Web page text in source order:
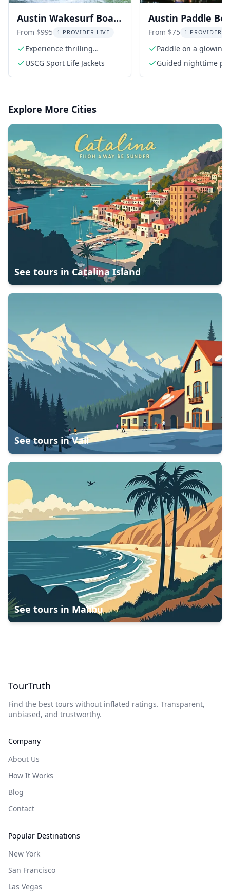
Austin Wakesurf Boat
Tour - BYOB Captained
From $995 1 PROVIDER LIVE
Experience thrilling
wakesurfing
USCG Sport Life Jackets
Austin Paddle
Tour at Night
From $75 1 PROVIDER
Paddle on a glowing
under the night sky
Guided nighttime
Explore More Cities
See tours in Catalina Island
See tours inVail
See tours in Malibu
TourTruth
Find the best tours without inflated ratings. Transparent,
unbiased, and trustworthy.
Company
About Us
How It Works
Blog
Contact
Popular Destinations
New York
San Francisco
Las Vegas